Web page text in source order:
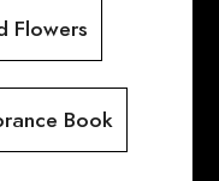
Flowers
Book